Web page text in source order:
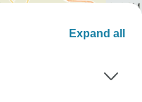
Expand all